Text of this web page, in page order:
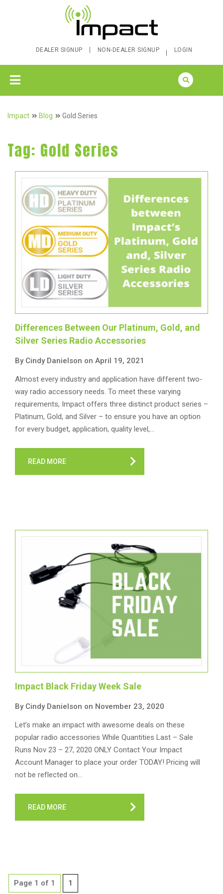
DEALER SIGNUP NON-DEALER SIGNUP LOGIN
Impact Blog Gold Series
Tag: Gold Series
Differences Between Our Platinum, Gold, and
Silver Series Radio Accessories
By Cindy Danielson on April 19, 2021
Almost every industry and application have different two-
way radio accessory needs. To meet these varying
requirements, Impact offers three distinct product series –
Platinum, Gold, and Silver – to ensure you have an option
for every budget, application, quality level,…
READ MORE
Impact Black Friday Week Sale
By Cindy Danielson on November 23, 2020
Let’s make an impact with awesome deals on these
popular radio accessories While Quantities Last – Sale
Runs Nov 23 – 27, 2020 ONLY Contact Your Impact
Account Manager to place your order TODAY! Pricing will
not be reflected on…
READ MORE
Page 1 of 1 1